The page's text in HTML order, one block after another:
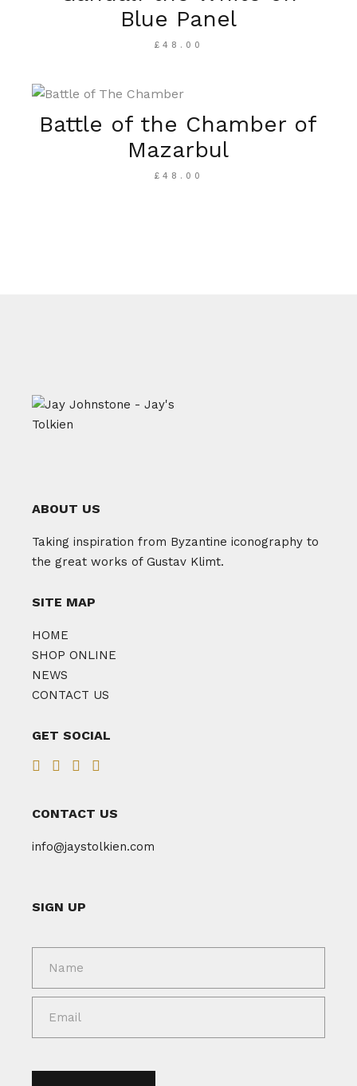
Blue Panel
£48.00
Battle of the Chamber of
Mazarbul
£48.00
ABOUT US
Taking inspiration from Byzantine iconography to
the great works of Gustav Klimt.
SITE MAP
HOME
SHOP ONLINE
NEWS
CONTACT US
GET SOCIAL
CONTACT US
info@jaystolkien.com
SIGN UP